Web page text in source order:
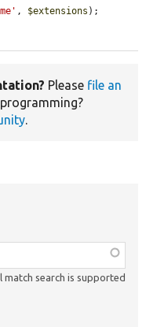
, $extensions );
Please file an
.
match search is supported